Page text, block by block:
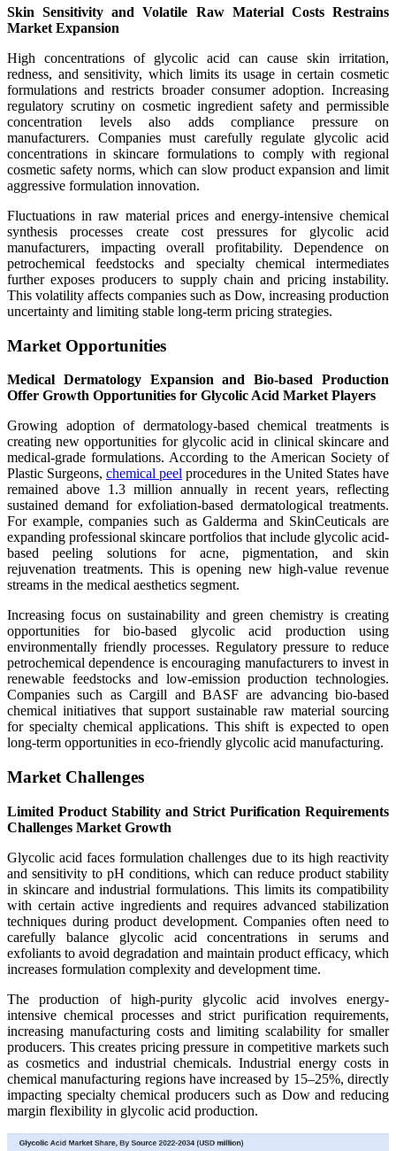
Skin Sensitivity and Volatile Raw Material Costs Restrains
Market Expansion
High concentrations of glycolic acid can cause skin irritation,
redness, and sensitivity, which limits its usage in certain cosmetic
formulations and restricts broader consumer adoption. Increasing
regulatory scrutiny on cosmetic ingredient safety and permissible
concentration levels also adds compliance pressure on
manufacturers. Companies must carefully regulate glycolic acid
concentrations in skincare formulations to comply with regional
cosmetic safety norms, which can slow product expansion and limit
aggressive formulation innovation.
Fluctuations in raw material prices and energy-intensive chemical
synthesis processes create cost pressures for glycolic acid
manufacturers, impacting overall profitability. Dependence on
petrochemical feedstocks and specialty chemical intermediates
further exposes producers to supply chain and pricing instability.
This volatility affects companies such as Dow, increasing production
uncertainty and limiting stable long-term pricing strategies.
Market Opportunities
Medical Dermatology Expansion and Bio-based Production
Offer Growth Opportunities for Glycolic Acid Market Players
Growing adoption of dermatology-based chemical treatments is
creating new opportunities for glycolic acid in clinical skincare and
medical-grade formulations. According to the American Society of
Plastic Surgeons, chemical peel procedures in the United States have
remained above 1.3 million annually in recent years, reflecting
sustained demand for exfoliation-based dermatological treatments.
For example, companies such as Galderma and SkinCeuticals are
expanding professional skincare portfolios that include glycolic acid-
based peeling solutions for acne, pigmentation, and skin
rejuvenation treatments. This is opening new high-value revenue
streams in the medical aesthetics segment.
Increasing focus on sustainability and green chemistry is creating
opportunities for bio-based glycolic acid production using
environmentally friendly processes. Regulatory pressure to reduce
petrochemical dependence is encouraging manufacturers to invest in
renewable feedstocks and low-emission production technologies.
Companies such as Cargill and BASF are advancing bio-based
chemical initiatives that support sustainable raw material sourcing
for specialty chemical applications. This shift is expected to open
long-term opportunities in eco-friendly glycolic acid manufacturing.
Market Challenges
Limited Product Stability and Strict Purification Requirements
Challenges Market Growth
Glycolic acid faces formulation challenges due to its high reactivity
and sensitivity to pH conditions, which can reduce product stability
in skincare and industrial formulations. This limits its compatibility
with certain active ingredients and requires advanced stabilization
techniques during product development. Companies often need to
carefully balance glycolic acid concentrations in serums and
exfoliants to avoid degradation and maintain product efficacy, which
increases formulation complexity and development time.
The production of high-purity glycolic acid involves energy-
intensive chemical processes and strict purification requirements,
increasing manufacturing costs and limiting scalability for smaller
producers. This creates pricing pressure in competitive markets such
as cosmetics and industrial chemicals. Industrial energy costs in
chemical manufacturing regions have increased by 15–25%, directly
impacting specialty chemical producers such as Dow and reducing
margin flexibility in glycolic acid production.